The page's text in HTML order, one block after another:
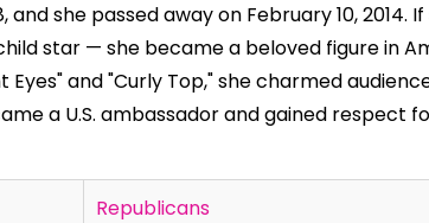
and she passed away on February 10, 2014.
star — she became a beloved figure in
Eyes" and "Curly Top," she charmed
a U.S. ambassador and gained
Republicans